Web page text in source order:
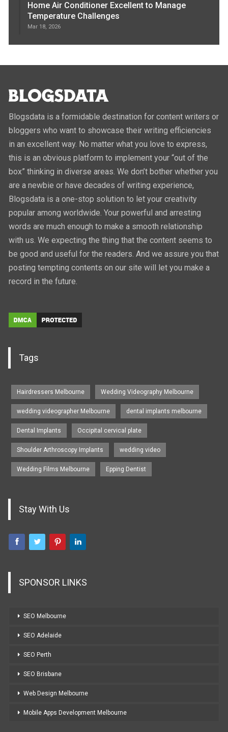
Home Air Conditioner Excellent to Manage
Temperature Challenges
Mar 18, 2026
Blogsdata is a formidable destination for content writers or
bloggers who want to showcase their writing efficiencies
in an excellent way. No matter what you love to express,
this is an obvious platform to implement your “out of the
box” thinking in diverse areas. We don’t bother whether you
are a newbie or have decades of writing experience,
Blogsdata is a one-stop solution to let your creativity
popular among worldwide. Your powerful and arresting
words are much enough to make a smooth relationship
with us. We expecting the thing that the content seems to
be good and useful for the readers. And we assure you that
posting tempting contents on our site will let you make a
record in the future.
Tags
Hairdressers Melbourne Wedding Videography Melbourne
wedding videographer Melbourne dental implants melbourne
Dental Implants Occipital cervical plate
Shoulder Arthroscopy Implants wedding video
Wedding Films Melbourne Epping Dentist
Stay With Us
SPONSOR LINKS
SEO Melbourne
SEO Adelaide
SEO Perth
SEO Brisbane
Web Design Melbourne
Mobile Apps Development Melbourne